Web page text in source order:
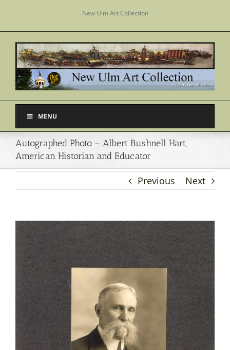
content
New Ulm Art Collection
MENU
Autographed Photo – Albert Bushnell Hart,
American Historian and Educator
Previous Next
View
Larger